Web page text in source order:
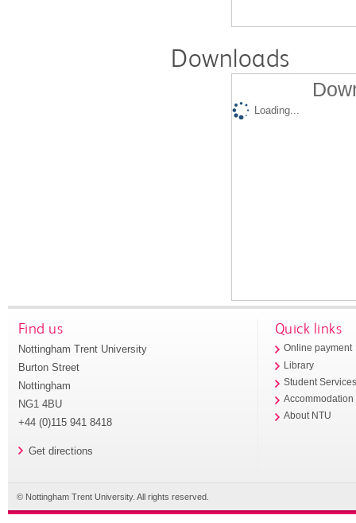
Downloads
Loading...
Find us
Nottingham Trent University
Burton Street
Nottingham
NG1 4BU
+44 (0)115 941 8418
Get directions
Quick links
Online payment
Library
Student
Accommodation
About NTU
© Nottingham Trent University. All rights reserved.